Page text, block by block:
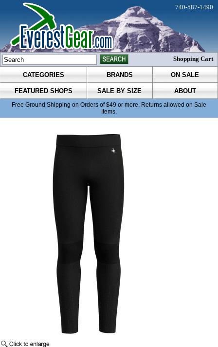
CATEGORIES BRANDS ON SALE
FEATURED SHOPS SALE BY SIZE ABOUT
Free Ground Shipping on Orders of $49 or more. Returns allowed on Sale
Items.
740-587-1490
Shopping Cart